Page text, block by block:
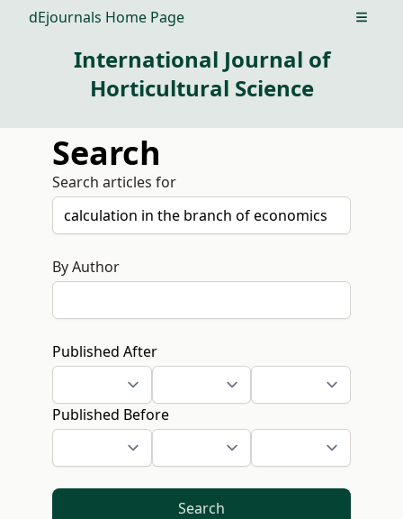
dEjournals Home Page Open
International Journal of
Horticultural Science
Search
Search articles for
By Author
Published After
Published Before
Search